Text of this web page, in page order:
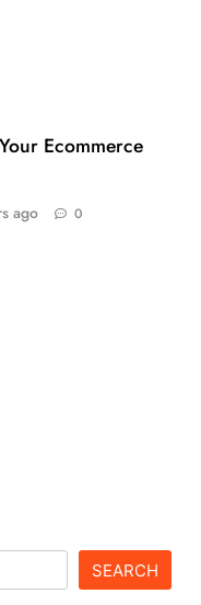
Ecommerce
ago 0
SEARCH